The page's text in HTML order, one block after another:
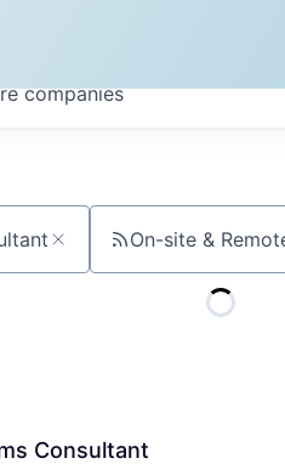
companies
On-site &
Consultant